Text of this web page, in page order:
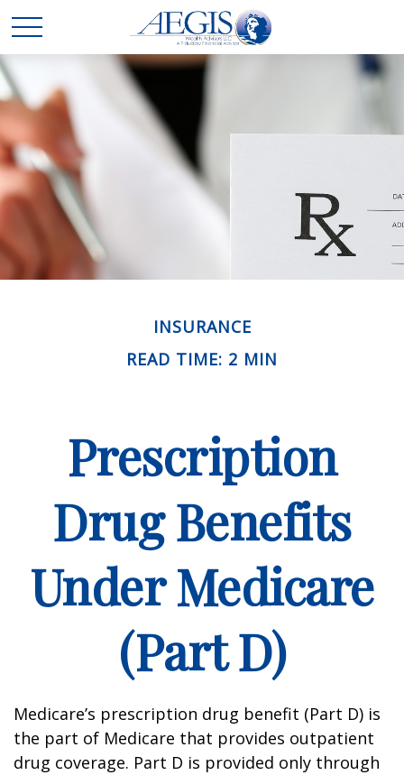
INSURANCE
READ TIME: 2 MIN
Prescription
Drug Benefits
Under Medicare
(Part D)
Medicare’s prescription drug benefit (Part D) is
the part of Medicare that provides outpatient
drug coverage. Part D is provided only through